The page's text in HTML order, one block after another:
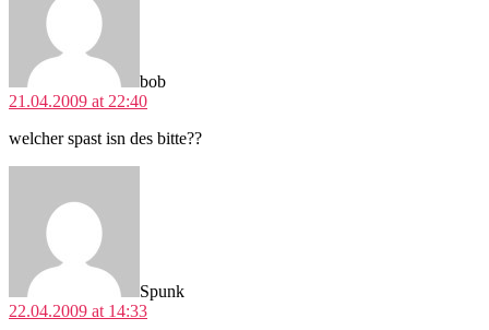
bob
21.04.2009 at 22:40
welcher spast isn des bitte??
Spunk
22.04.2009 at 14:33